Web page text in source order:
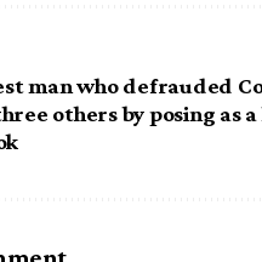
man who defrauded
others by posing as